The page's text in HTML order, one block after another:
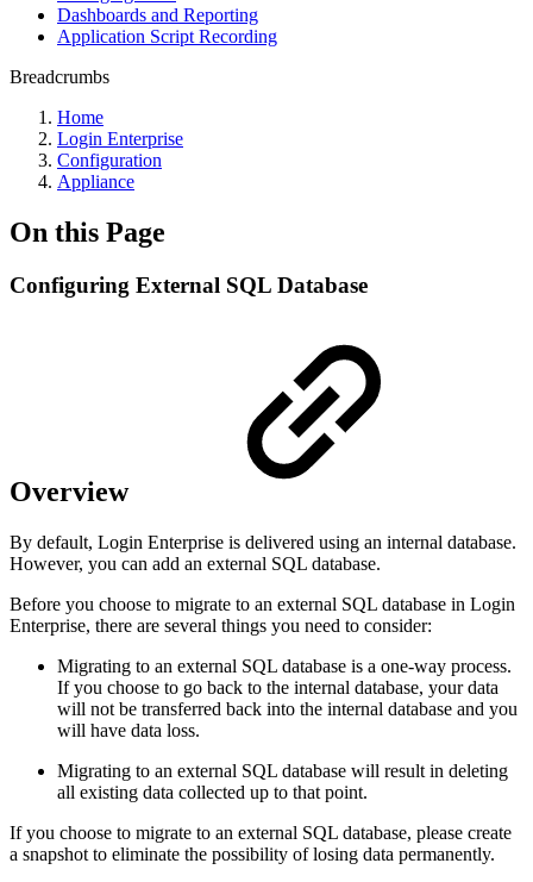
Dashboards and Reporting
Application Script Recording
Breadcrumbs
Home
Login Enterprise
Configuration
Appliance
On this Page
Configuring External SQL Database
Overview
By default, Login Enterprise is delivered using an internal database.
However, you can add an external SQL database.
Before you choose to migrate to an external SQL database in Login
Enterprise, there are several things you need to consider:
Migrating to an external SQL database is a one-way process.
If you choose to go back to the internal database, your data
will not be transferred back into the internal database and you
will have data loss.
Migrating to an external SQL database will result in deleting
all existing data collected up to that point.
If you choose to migrate to an external SQL database, please create
a snapshot to eliminate the possibility of losing data permanently.